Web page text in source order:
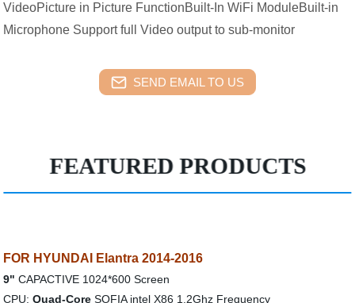
VideoPicture in Picture FunctionBuilt-In WiFi ModuleBuilt-in
Microphone Support full Video output to sub-monitor
SEND EMAIL TO US
FEATURED PRODUCTS
FOR HYUNDAI Elantra 2014-2016
9" CAPACTIVE 1024*600 Screen
CPU:Quad-CoreSOFIA intel X86 1.2Ghz Frequency